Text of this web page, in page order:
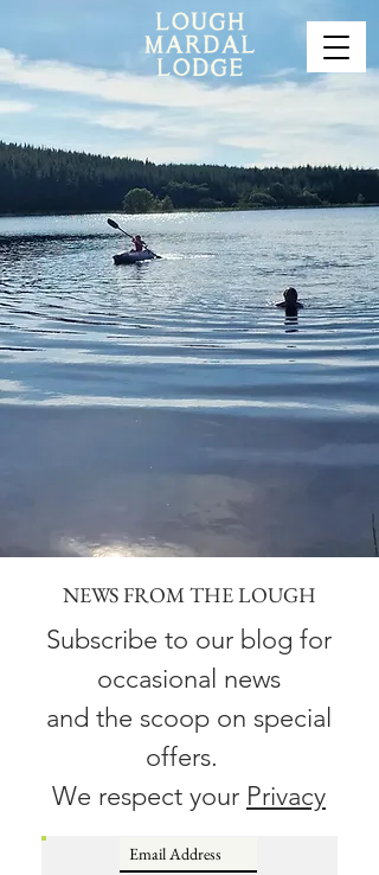
NEWS FROM THE LOUGH
Subscribe to our blog for
occasional news
and the scoop on special
offers.
We respect your Privacy